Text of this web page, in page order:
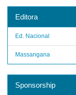
Editora
Ed. Nacional
Massangana
Sponsorship